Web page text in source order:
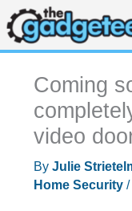
Skip
to
content
Coming
video
By Julie
Home Security/